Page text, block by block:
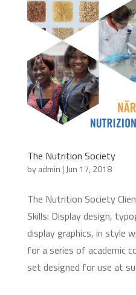
The Nutrition Society
byadmin | Jun 17, 2018
The Nutrition Society
Skills: Display design,
display graphics, in style
for a series of academic
set designed for use at